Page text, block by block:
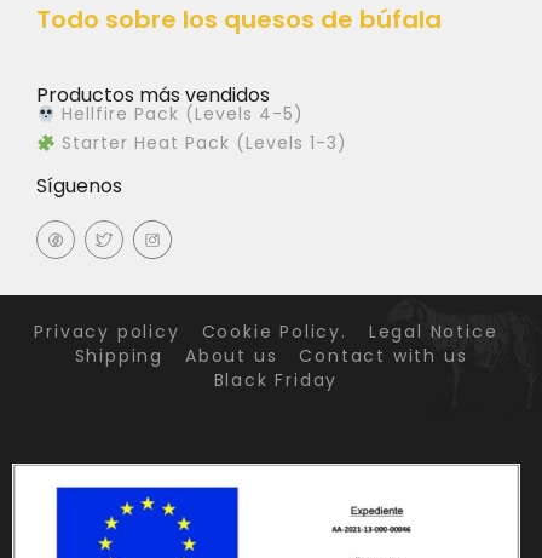
Todo sobre los quesos de búfala
Productos más vendidos
Hellfire Pack (Levels 4-5)
Starter Heat Pack (Levels 1-3)
Síguenos
Privacy policy Cookie Policy.
Legal Notice
Shipping
About us
Contact with us
Black Friday